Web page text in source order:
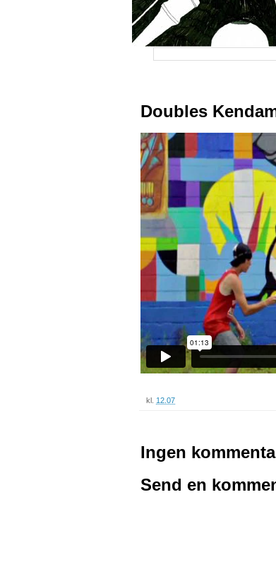
Doubles
kl. 12.07
Ingen
Send en